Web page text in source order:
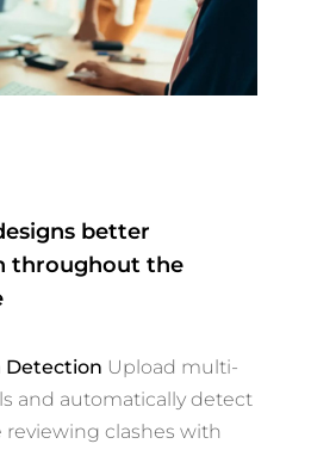
better
throughout the
Detection Upload multi-
and automatically detect
reviewing clashes with